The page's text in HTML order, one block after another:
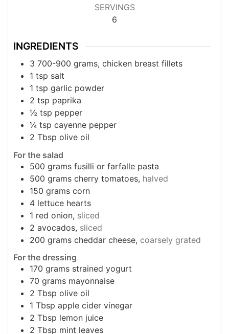
SERVINGS
6
INGREDIENTS
3 700-900 grams, chicken breast fillets
1 tsp salt
1 tsp garlic powder
2 tsp paprika
½ tsp pepper
¼ tsp cayenne pepper
2 Tbsp olive oil
For the salad
500 grams fusilli or farfalle pasta
500 grams cherry tomatoes, halved
150 grams corn
4 lettuce hearts
1 red onion, sliced
2 avocados, sliced
200 grams cheddar cheese, coarsely grated
For the dressing
170 grams strained yogurt
70 grams mayonnaise
2 Tbsp olive oil
1 Tbsp apple cider vinegar
2 Tbsp lemon juice
2 Tbsp mint leaves